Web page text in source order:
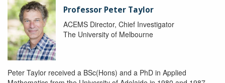
Professor Peter Taylor
ACEMS Director, Chief Investigator
The University of Melbourne
Peter Taylor received a BSc(Hons) and a PhD in Applied